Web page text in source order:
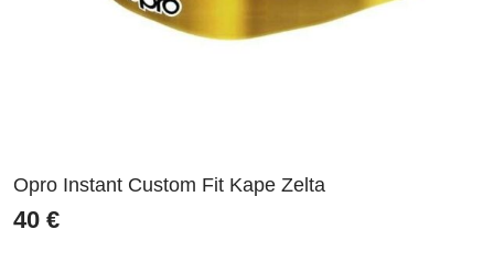
Opro Instant Custom Fit Kape Zelta
40 €